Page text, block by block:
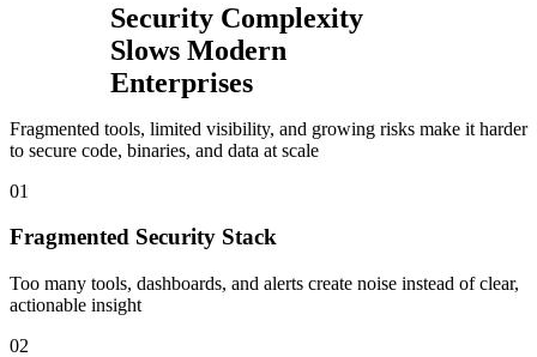
Security Complexity
Slows Modern
Enterprises
Fragmented tools, limited visibility, and growing risks make it harder
to secure code, binaries, and data at scale
01
Fragmented Security Stack
Too many tools, dashboards, and alerts create noise instead of clear,
actionable insight
02